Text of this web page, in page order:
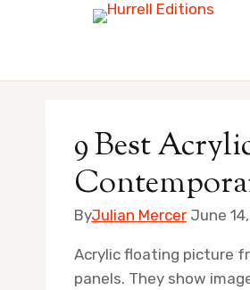
9 Best
ByJulian Mercer June
Acrylic floating picture
panels. They show